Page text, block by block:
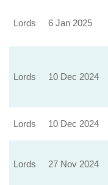
Lords 6 Jan 2025
Lords 10 Dec 2024
Lords 10 Dec 2024
Lords 27 Nov 2024